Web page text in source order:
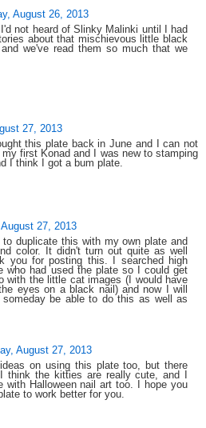
August 26, 2013
not heard of Slinky Malinki until I had
about that mischievous little black
we've read them so much that we
27, 2013
this plate back in June and I can not
first Konad and I was new to stamping
I think I got a bum plate.
27, 2013
duplicate this with my own plate and
color. It didn't turn out quite as well
you for posting this. I searched high
who had used the plate so I could get
with the little cat images (I would have
eyes on a black nail) and now I will
be able to do this as well as
August 27, 2013
ideas on using this plate too, but there
think the kitties are really cute, and I
with Halloween nail art too. I hope you
to work better for you.